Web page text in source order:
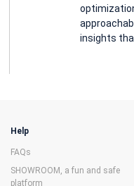
insights
Help
FAQs
SHOWROOM, a fun and safe
platform